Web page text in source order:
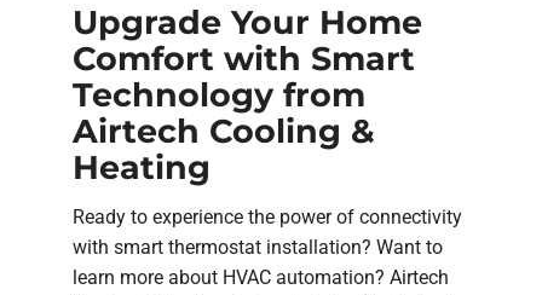
Upgrade Your Home
Comfort with Smart
Technology from
Airtech Cooling &
Heating
Ready to experience the power of connectivity
with smart thermostat installation? Want to
learn more about HVAC automation? Airtech